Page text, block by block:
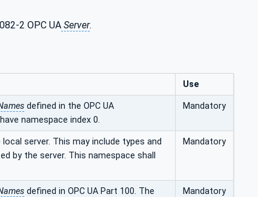
2 OPC UA Server.
Use
defined in the OPC UA
namespace index 0.
Mandatory
server. This may include types and
by the server. This namespace shall
Mandatory
defined in OPC UA Part 100. The
Mandatory